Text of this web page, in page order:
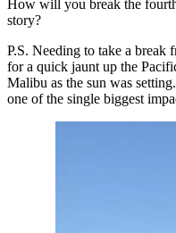
How will you break the
story?
P.S. Needing to take a break
for a quick jaunt up the
Malibu as the sun was
one of the single biggest